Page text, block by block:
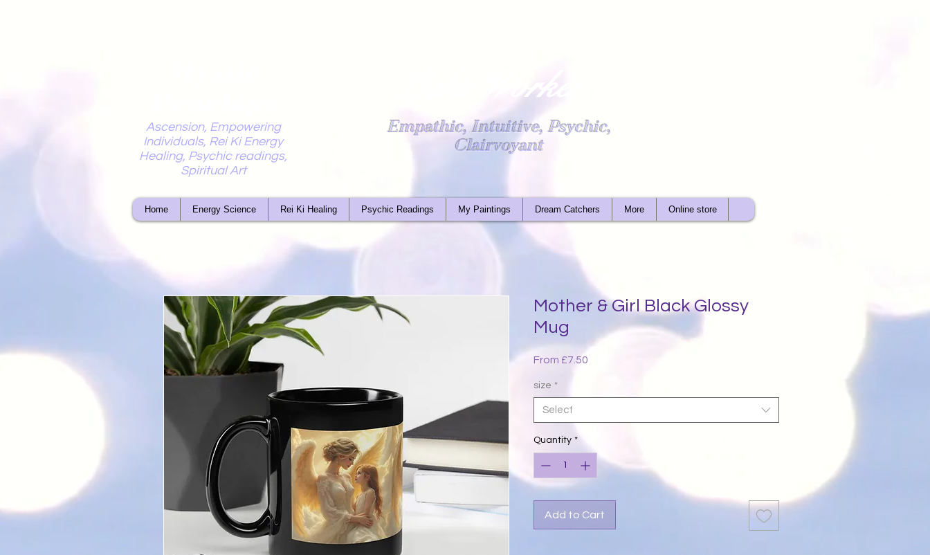
Ascension, Empowering
Individuals, Rei Ki Energy
Healing, Psychic readings,
Spiritual Art
Light Worker
Empathic, Intuitive, Psychic,
Clairvoyant
Home Energy Science Rei Ki Healing Psychic Readings My Paintings Dream Catchers More Online store
Mother & Girl Black Glossy
Mug
From £7.50
size *
Select
Quantity *
Add to Cart